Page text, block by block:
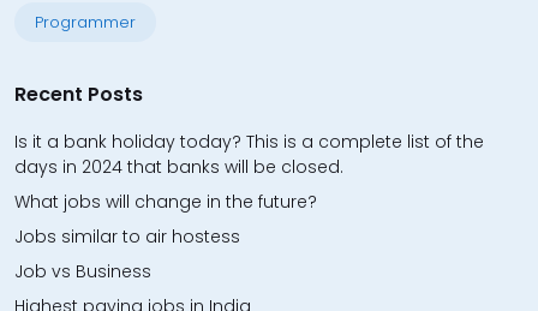
Programmer
Recent Posts
Is it a bank holiday today? This is a complete list of the
days in 2024 that banks will be closed.
What jobs will change in the future?
Jobs similar to air hostess
Job vs Business